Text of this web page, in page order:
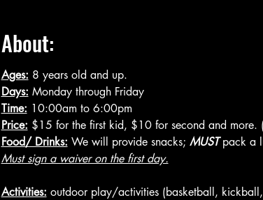
About:
Ages: 8 years old and up.
Days: Monday through Friday
Time: 10:00am to 6:00pm
Price: $15 for the first kid, $10 for second and more.
Food/ Drinks: We will provide snacks; MUST pack a
Must sign a waiver on the first day.
Activities: outdoor play/activities (basketball,